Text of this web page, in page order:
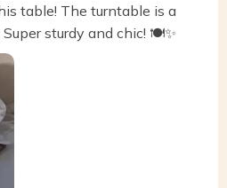
table! The turntable is a
sturdy and chic! 🍽️✨